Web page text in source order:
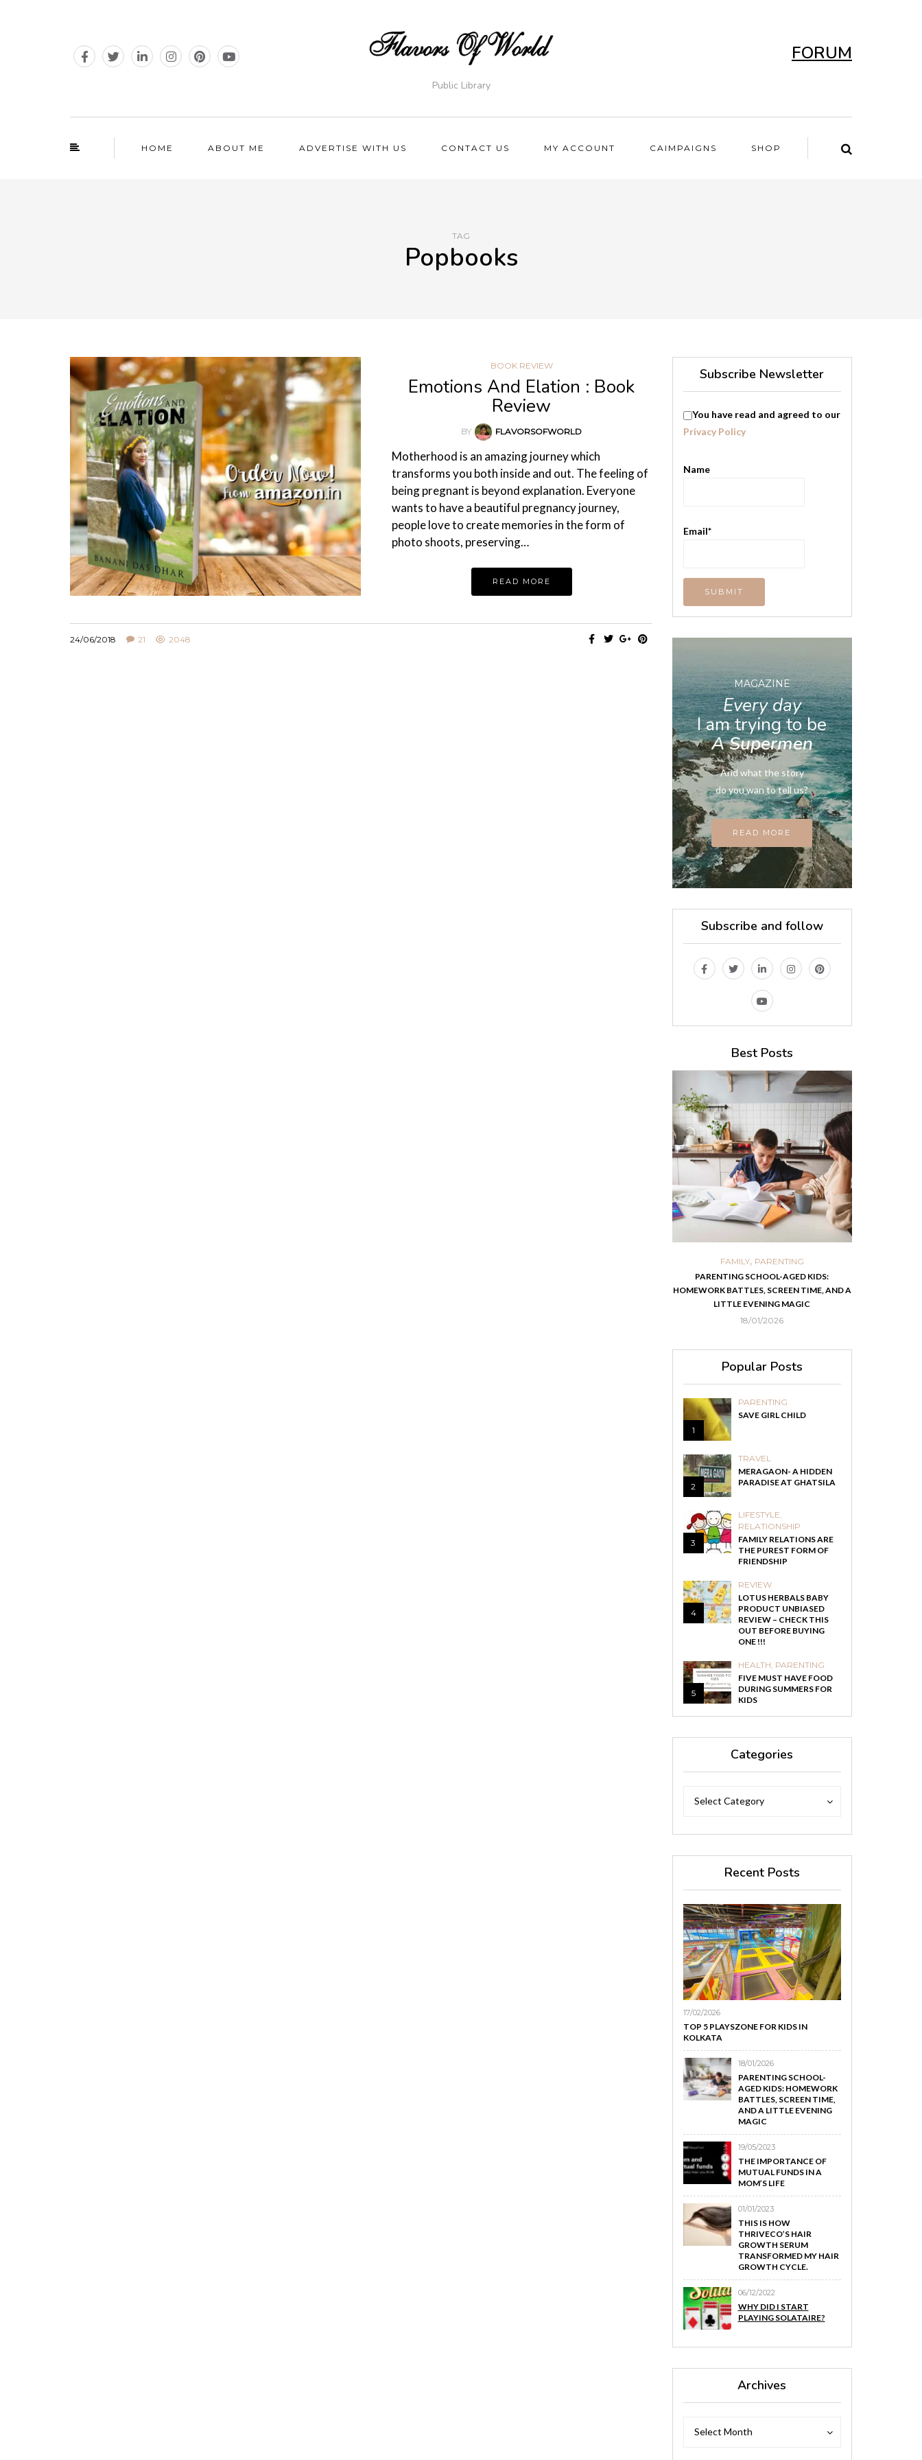
Public Library
FORUM
HOME ABOUT ME ADVERTISE WITH US CONTACT US MY ACCOUNT CAIMPAIGNS SHOP
TAG
Popbooks
BOOK REVIEW
Emotions And Elation : Book
Review
BY FLAVORSOFWORLD
Motherhood is an amazing journey which
transforms you both inside and out. The feeling of
being pregnant is beyond explanation. Everyone
wants to have a beautiful pregnancy journey,
people love to create memories in the form of
photo shoots, preserving…
READ MORE
24/06/2018 21 2048
Subscribe Newsletter
You have read and agreed to our
Privacy Policy
Name
Email*
MAGAZINE
Every day
I am trying to be
A Supermen
And what the story
do you wan to tell us?
READ MORE
Subscribe and follow
Best Posts
FAMILY, PARENTING
PARENTING SCHOOL-AGED KIDS:
HOMEWORK BATTLES, SCREEN TIME, AND A
LITTLE EVENING MAGIC
18/01/2026
Popular Posts
1
PARENTING
SAVE GIRL CHILD
2
TRAVEL
MERAGAON- A HIDDEN
PARADISE AT GHATSILA
3
LIFESTYLE
RELATIONSHIP
FAMILY RELATIONS ARE
THE PUREST FORM OF
FRIENDSHIP
4
REVIEW
LOTUS HERBALS BABY
PRODUCT UNBIASED
REVIEW – CHECK THIS
OUT BEFORE BUYING
ONE !!!
5
HEALTH PARENTING
FIVE MUST HAVE FOOD
DURING SUMMERS FOR
KIDS
Categories
Select Category
Recent Posts
17/02/2026
TOP 5 PLAYSZONE FOR KIDS IN
KOLKATA
18/01/2026
PARENTING SCHOOL-
AGED KIDS: HOMEWORK
BATTLES, SCREEN TIME,
AND A LITTLE EVENING
MAGIC
19/05/2023
THE IMPORTANCE OF
MUTUAL FUNDS IN A
MOM’S LIFE
01/01/2023
THIS IS HOW
THRIVECO’S HAIR
GROWTH SERUM
TRANSFORMED MY HAIR
GROWTH CYCLE.
06/12/2022
WHY DID I START
PLAYING SOLATAIRE?
Archives
Select Month